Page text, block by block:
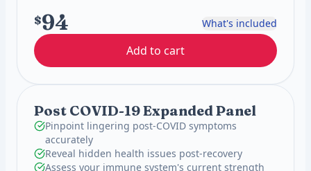
$94 What's included
Add to cart
Post COVID-19 Expanded Panel
Pinpoint lingering post-COVID symptoms
accurately
Reveal hidden health issues post-recovery
Assess your immune system's current strength